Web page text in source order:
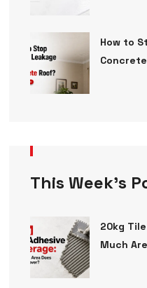
How to
This Week’s
20kg
Much